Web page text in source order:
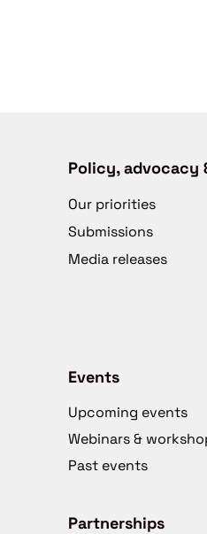
Policy, advocacy
Our priorities
Submissions
Media releases
Events
Upcoming events
Webinars &
Past events
Partnerships